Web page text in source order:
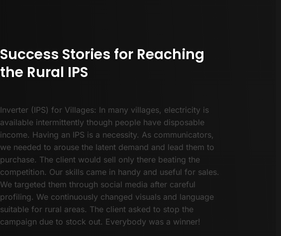
Success Stories for Reaching
the Rural IPS
Inverter (IPS) for Villages: In many villages, electricity is
available intermittently though people have disposable
income. Having an IPS is a necessity. As communicators,
we needed to arouse the latent demand and lead them to
purchase. The client would sell only there beating the
competition. Our skills came in handy and useful for sales.
We targeted them through social media after careful
profiling. We continuously changed visuals and language
suitable for rural areas. The client asked to stop the
campaign due to stock out. Everybody was a winner!